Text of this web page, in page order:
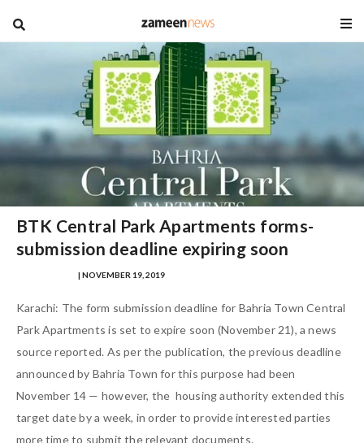
blog
BTK Central Park Apartments forms-
submission deadline expiring soon
| NOVEMBER 19, 2019
Karachi: The form submission deadline for Bahria Town Central
Park Apartments is set to expire soon (November 21), a news
source reported. As per the publication, the previous deadline
announced by Bahria Town for this purpose had been
November 14 — however, the housing authority extended this
target date by a week, in order to provide interested parties
more time to submit the relevant documents.